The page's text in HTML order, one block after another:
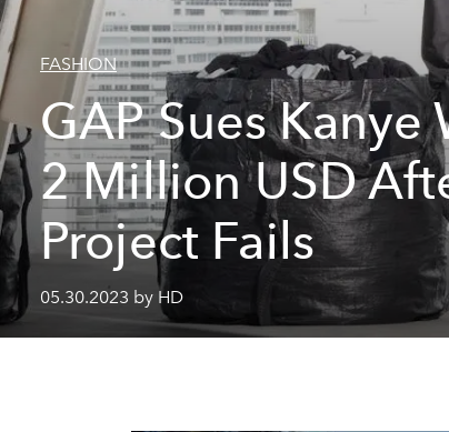
FASHION
GAP Sues Kanye
2 Million USD
Project Fails
05.30.2023 by HD